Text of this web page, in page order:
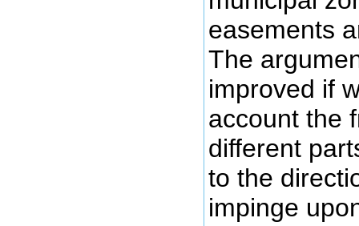
easements
The
improved if
account the
different
to the
impinge